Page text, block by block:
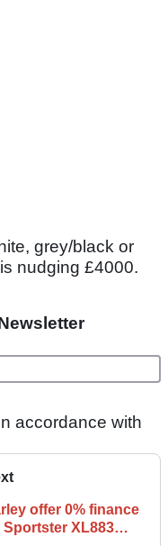
grey/black or
nudging £4000.
accordance with
offer 0% finance
Sportster XL883